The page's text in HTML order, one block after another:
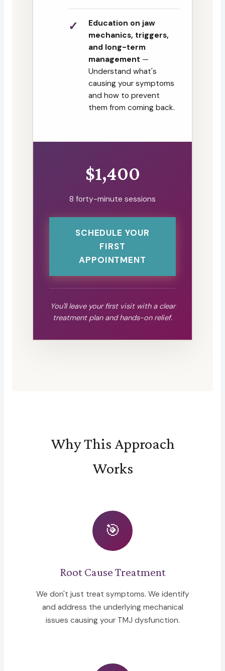
Education on jaw
mechanics, triggers,
and long-term
management —
Understand what's
causing your symptoms
and how to prevent
them from coming back.
$1,400
8 forty-minute sessions
SCHEDULE YOUR
FIRST
APPOINTMENT
You'll leave your first visit with a clear
treatment plan and hands-on relief.
Why This Approach
Works
🎯
Root Cause Treatment
We don't just treat symptoms. We identify
and address the underlying mechanical
issues causing your TMJ dysfunction.